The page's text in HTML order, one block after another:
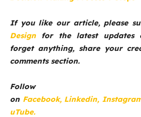
If you like our article, please
Design for the latest updates
forget anything, share your
comments section.
on Facebook, Linkedin,
uTube.